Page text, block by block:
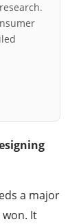
a major
won. It